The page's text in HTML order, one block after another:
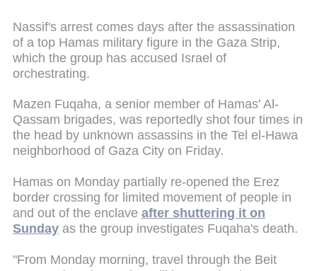
Nassif's arrest comes days after the assassination
of a top Hamas military figure in the Gaza Strip,
which the group has accused Israel of
orchestrating.
Mazen Fuqaha, a senior member of Hamas' Al-
Qassam brigades, was reportedly shot four times in
the head by unknown assassins in the Tel el-Hawa
neighborhood of Gaza City on Friday.
Hamas on Monday partially re-opened the Erez
border crossing for limited movement of people in
and out of the enclave after shuttering it on
Sunday as the group investigates Fuqaha's death.
"From Monday morning, travel through the Beit